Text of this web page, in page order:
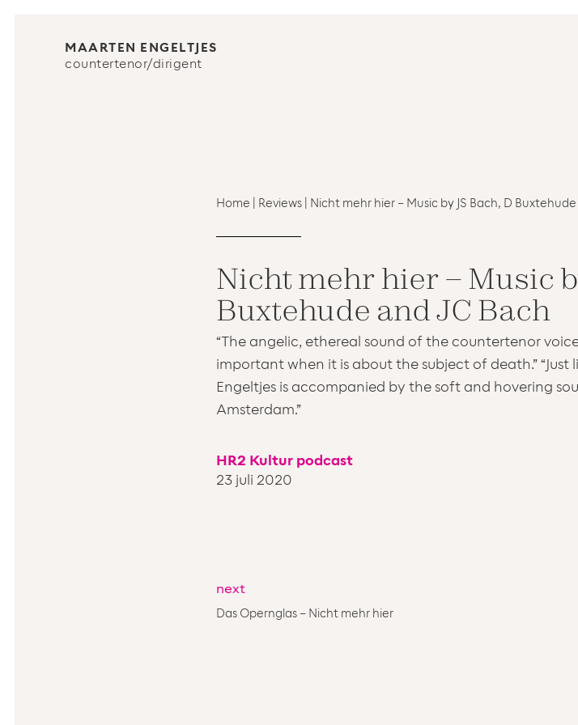
MAARTEN ENGELTJES
countertenor/dirigent
Home Reviews Nicht mehr hier – Music by JS Bach, D Buxtehude
Nicht mehr hier – Music
Buxtehude and JC Bach
“The angelic, ethereal sound of the countertenor
important when it is about the subject of death.”
Engeltjes is accompanied by the soft and hovering
Amsterdam.”
HR2 Kultur podcast
23 juli 2020
next
Das Opernglas – Nicht mehr hier